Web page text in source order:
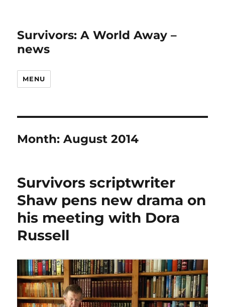
Survivors: A World Away –
news
MENU
Month:August 2014
Survivors scriptwriter
Shaw pens new drama on
his meeting with Dora
Russell